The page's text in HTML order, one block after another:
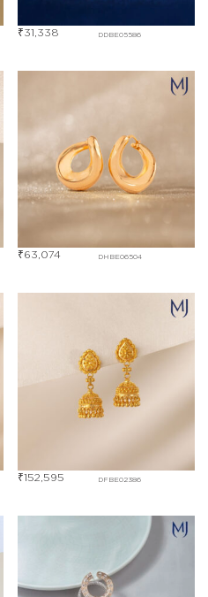
DDBE05586
₹31,338
DHBE06504
₹63,074
DFBE02386
₹152,595